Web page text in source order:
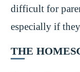
difficult for
especially if
THE